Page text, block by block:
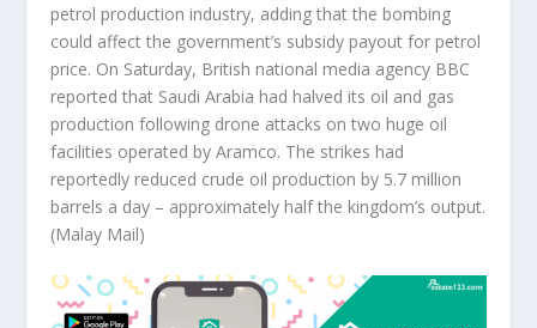
petrol production industry, adding that the bombing
could affect the government’s subsidy payout for petrol
price. On Saturday, British national media agency BBC
reported that Saudi Arabia had halved its oil and gas
production following drone attacks on two huge oil
facilities operated by Aramco. The strikes had
reportedly reduced crude oil production by 5.7 million
barrels a day – approximately half the kingdom’s output.
(Malay Mail)